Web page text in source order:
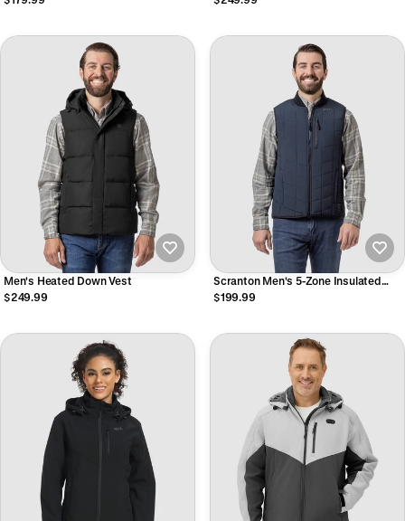
Men's Heated Down Vest
$249.99
Scranton Men's 5-Zone Insulated
Heated Bomber Vest
$199.99